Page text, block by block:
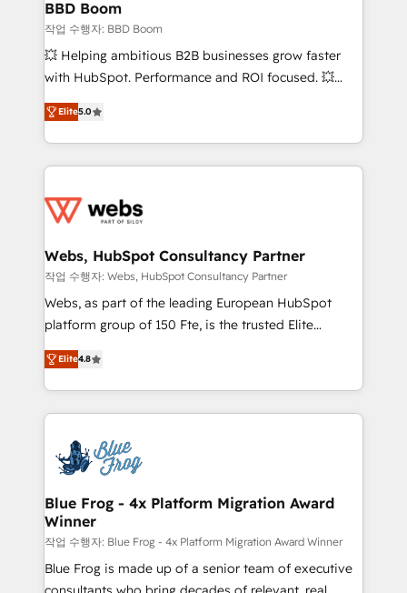
Custom APIs and third-party integrations 📈 End-to-
End Revenue Acceleration • Lifecycle marketing and
pipeline growth programs • Sales enablement tools
and CRM optimization • Retention strategies with
Execution • 750+ onboardings and 2,000+
implementations • Deep expertise across marketing,
BBD Boom
작업 수행자: BBD Boom
💥 Helping ambitious B2B businesses grow faster
with HubSpot. Performance and ROI focused. 💥
BBD Boom is the HubSpot partner that can help you
to HubSpot Better. We work with your teams to
solve all your HubSpot challenges and improve user
adoption, sales process and marketing results.
the first time 🔧 Designing and optimising your
and build using HubSpot 🔌 Integrating HubSpot
with other systems 🎓 Training your teams to be
HubSpot pros 📊 Lead generation services using
HubSpot Why us? - SIX HubSpot Accreditations -
CRM, Solutions Architecture, Onboarding , Data
Migration, Custom Integration & Platform
team of 25+ experts Contact us today to help you
get more from your investment in HubSpot.
Elite5.0
Webs, HubSpot Consultancy Partner
작업 수행자: Webs, HubSpot Consultancy Partner
Webs, as part of the leading European HubSpot
platform group of 150 Fte, is the trusted Elite
HubSpot CRM Partner offering you a roadmap on
maximizing EBITDA and achieving Commercial
Excellence. With our targeted processes, we
strengthen your digital transformation and minimize
Implementation partner, we provide expertise to
drive your business forward. Since 2015 we are fully
dedicated to HubSpot and with an experienced
team (50+), we work with reputable companies in
B2B sectors such as manufacturing, SaaS and
business services. We prepare a customized
business case that demonstrates the value and
Elite4.8
Blue Frog - 4x Platform Migration Award
Winner
작업 수행자: Blue Frog - 4x Platform Migration Award Winner
Blue Frog is made up of a senior team of executive